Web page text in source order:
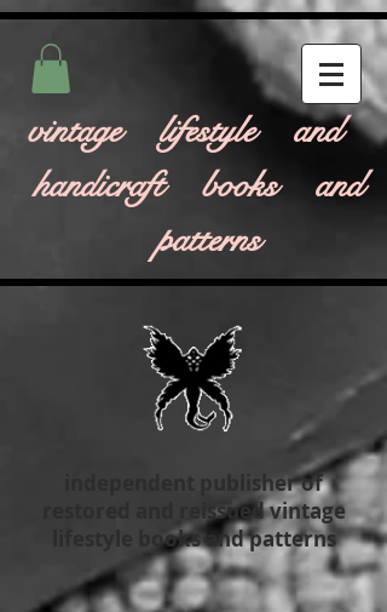
vintage lifestyle and
handicraft books and
patterns
independent publisher of
restored and reissued vintage
lifestyle books and patterns